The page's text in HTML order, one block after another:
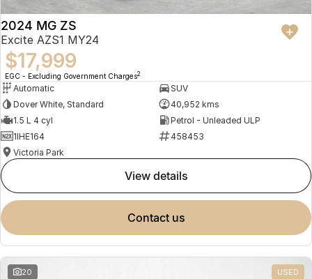
2024 MG ZS
Excite AZS1 MY24
$17,999
EGC - Excluding Government Charges2
Automatic
SUV
Dover White, Standard
40,952 kms
1.5 L 4 cyl
Petrol - Unleaded ULP
1IHE164
458453
Victoria Park
view details
contact us
20 USED